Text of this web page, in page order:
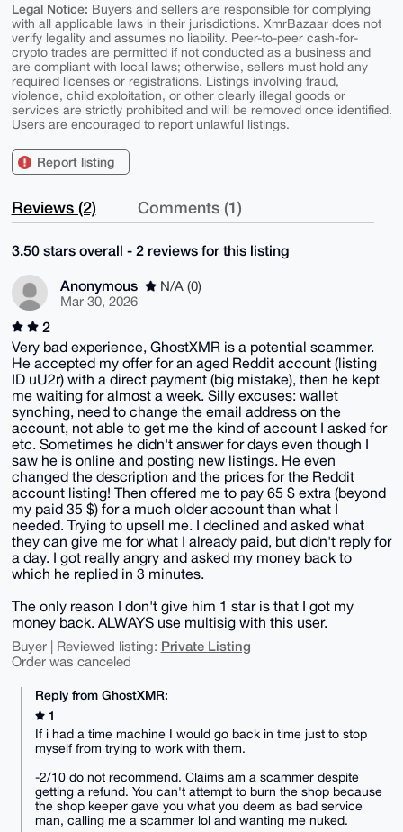
Legal Notice: Buyers and sellers are responsible for complying
with all applicable laws in their jurisdictions. XmrBazaar does not
verify legality and assumes no liability. Peer-to-peer cash-for-
crypto trades are permitted if not conducted as a business and
are compliant with local laws; otherwise, sellers must hold any
required licenses or registrations. Listings involving fraud,
violence, child exploitation, or other clearly illegal goods or
services are strictly prohibited and will be removed once identified.
Users are encouraged to report unlawful listings.
Report listing
Reviews (2) Comments (1)
3.50 stars overall - 2 reviews for this listing
Anonymous
N/A (0)
Mar 30, 2026
2
Very bad experience, GhostXMR is a potential scammer.
He accepted my offer for an aged Reddit account (listing
ID uU2r) with a direct payment (big mistake), then he kept
me waiting for almost a week. Silly excuses: wallet
synching, need to change the email address on the
account, not able to get me the kind of account I asked for
etc. Sometimes he didn't answer for days even though I
saw he is online and posting new listings. He even
changed the description and the prices for the Reddit
account listing! Then offered me to pay 65 $ extra (beyond
my paid 35 $) for a much older account than what I
needed. Trying to upsell me. I declined and asked what
they can give me for what I already paid, but didn't reply for
a day. I got really angry and asked my money back to
which he replied in 3 minutes.
The only reason I don't give him 1 star is that I got my
money back. ALWAYS use multisig with this user.
Buyer | Reviewed listing: Private Listing
Order was canceled
Reply from GhostXMR:
1
If i had a time machine I would go back in time just to stop
myself from trying to work with them.
-2/10 do not recommend. Claims am a scammer despite
getting a refund. You can't attempt to burn the shop because
the shop keeper gave you what you deem as bad service
man, calling me a scammer lol and wanting me nuked.